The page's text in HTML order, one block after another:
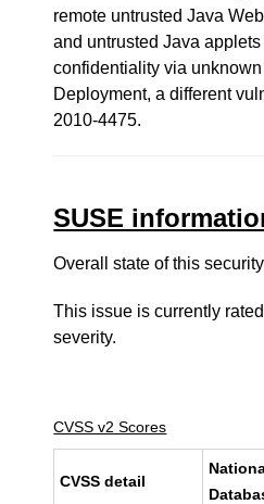
remote untrusted Java
and untrusted Java applets
confidentiality via
Deployment, a different
2010-4475.
SUSE
Overall state of this
This issue is currently
severity.
CVSS v2 Scores
CVSS detail